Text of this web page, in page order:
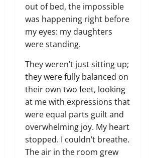
out of bed, the impossible
was happening right before
my eyes: my daughters
were standing.
They weren’t just sitting up;
they were fully balanced on
their own two feet, looking
at me with expressions that
were equal parts guilt and
overwhelming joy. My heart
stopped. I couldn’t breathe.
The air in the room grew